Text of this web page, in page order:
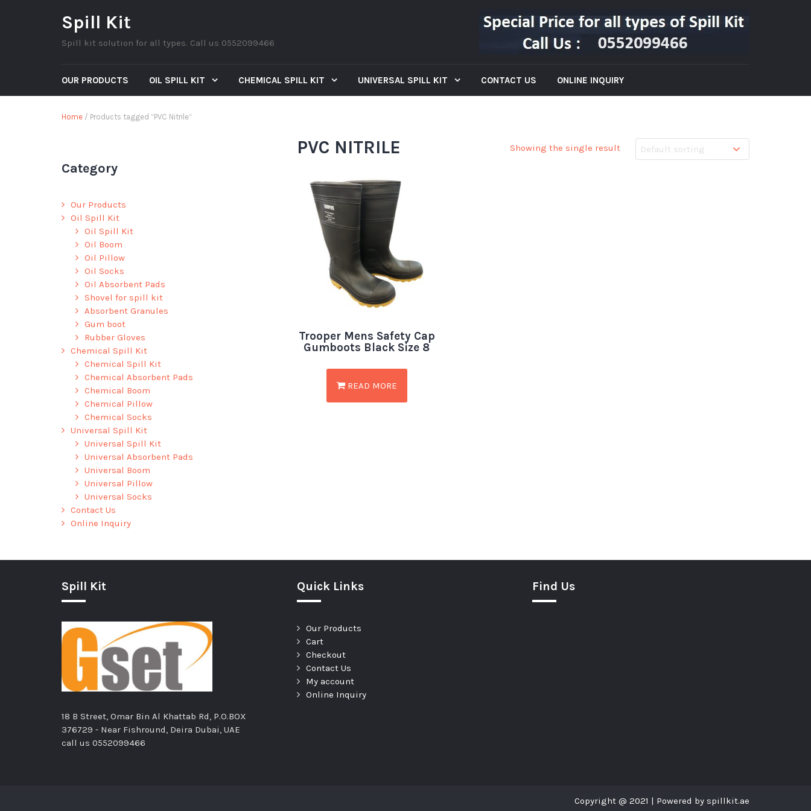
Spill Kit
Spill kit solution for all types. Call us 0552099466
OUR PRODUCTS OIL SPILL KIT CHEMICAL SPILL KIT UNIVERSAL SPILL KIT CONTACT US ONLINE INQUIRY
Home / Products tagged “PVC Nitrile”
Category
Our Products
Oil Spill Kit
Oil Spill Kit
Oil Boom
Oil Pillow
Oil Socks
Oil Absorbent Pads
Shovel for spill kit
Absorbent Granules
Gum boot
Rubber Gloves
Chemical Spill Kit
Chemical Spill Kit
Chemical Absorbent Pads
Chemical Boom
Chemical Pillow
Chemical Socks
Universal Spill Kit
Universal Spill Kit
Universal Absorbent Pads
Universal Boom
Universal Pillow
Universal Socks
Contact Us
Online Inquiry
PVC NITRILE Showing the single result
Trooper Mens Safety Cap
Gumboots Black Size 8
READ MORE
Spill Kit
18 B Street, Omar Bin Al Khattab Rd, P.O.BOX
376729 - Near Fishround, Deira Dubai, UAE
call us 0552099466
Quick Links
Our Products
Cart
Checkout
Contact Us
My account
Online Inquiry
Find Us
Copyright @ 2021 | Powered by spillkit.ae